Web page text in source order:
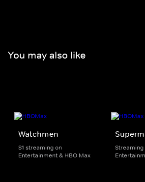
You may also like
Watchmen
S1 streaming on
Entertainment & HBO Max
Streaming